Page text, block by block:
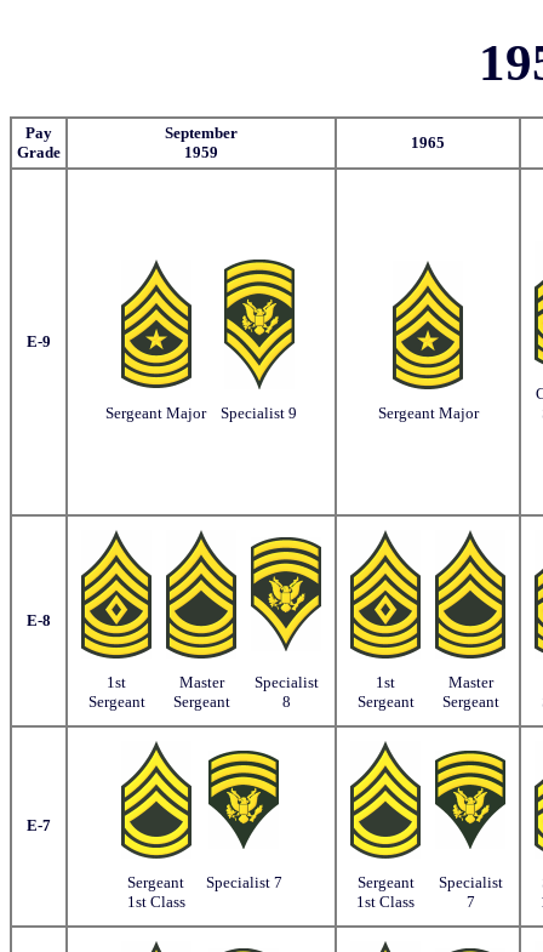
Pay
Grade
September
1959
1965
E-9
Sergeant Major Specialist 9 Sergeant Major
E-8
1st
Sergeant
Master
Sergeant
Specialist
8
1st
Sergeant
Master
Sergeant
E-7
Sergeant
1st Class
Specialist 7
Sergeant
1st Class
Specialist
7